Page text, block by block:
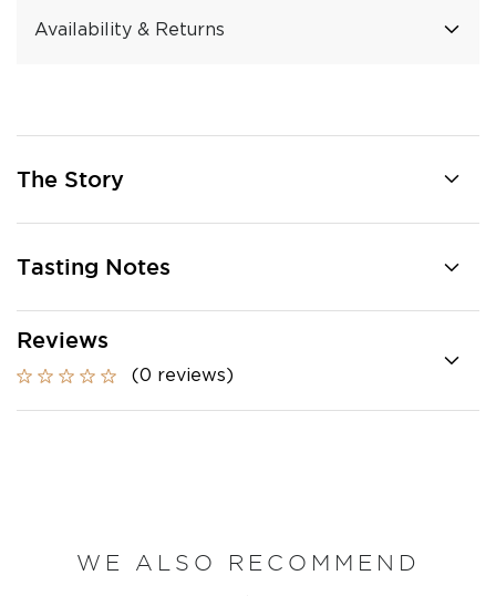
Availability & Returns
The Story
Tasting Notes
Reviews
(0 reviews)
WE ALSO RECOMMEND